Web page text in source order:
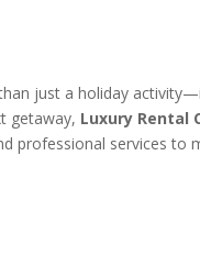
just a holiday
getaway, Luxury Rental
professional services to